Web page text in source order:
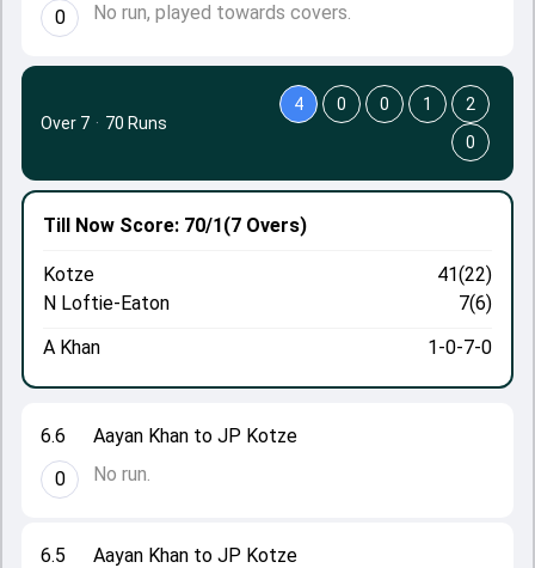
0
No run, played towards covers.
6.5
Aayan Khan to JP Kotze
6.6
0
Aayan Khan to JP Kotze
No run.
Till Now Score: 70/1(7 Overs)
Kotze
41(22)
N Loftie-Eaton
7(6)
A Khan
1-0-7-0
Over 7 · 70 Runs
4 0 0 1
2
0